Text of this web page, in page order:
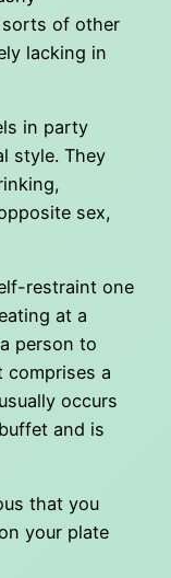
of other
lacking in
in party
style. They
sex,
restraint one
at a
person to
comprises a
occurs
and is
that you
your plate